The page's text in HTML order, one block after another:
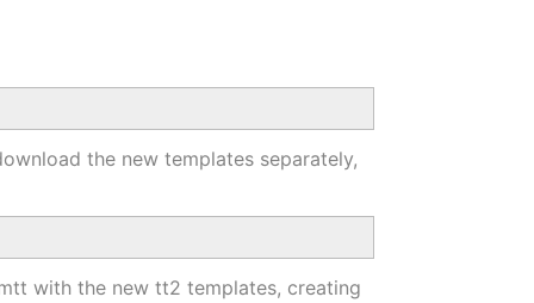
the new templates separately,
with the new tt2 templates, creating